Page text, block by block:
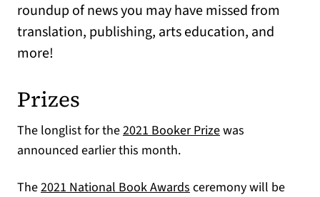
roundup of news you may have missed from
translation, publishing, arts education, and
more!
Prizes
The longlist for the2021 Booker Prize(opens in a new
was
announced earlier this month.
The2021 National Book Awards(opens in a new tab)
ceremony will be